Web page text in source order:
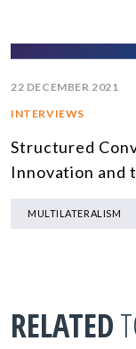
22 DECEMBER 2021
INTERVIEWS
Structured
Innovation and
MULTILATERALISM
RELATED